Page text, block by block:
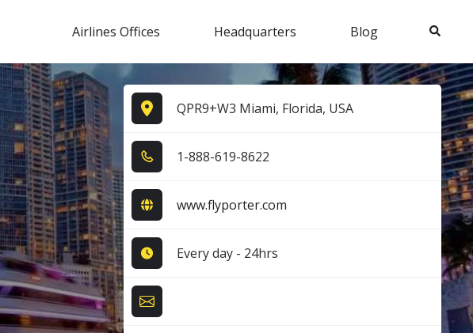
Airlines Offices Headquarters Blog Search
QPR9+W3 Miami, Florida, USA
1​-8​8​8​-6​1​9​-8​6​2​2​
www.flyporter.com
Every day - 24hrs